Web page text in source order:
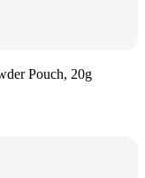
Pouch, 20g